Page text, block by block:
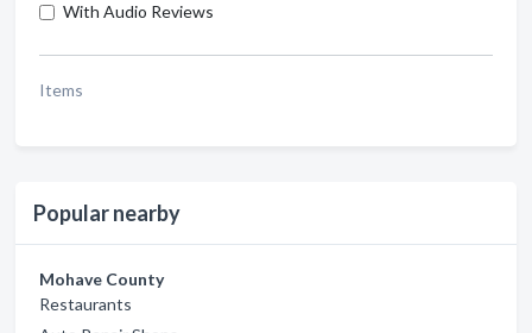
With Audio Reviews
Items
Popular nearby
Mohave County
Restaurants